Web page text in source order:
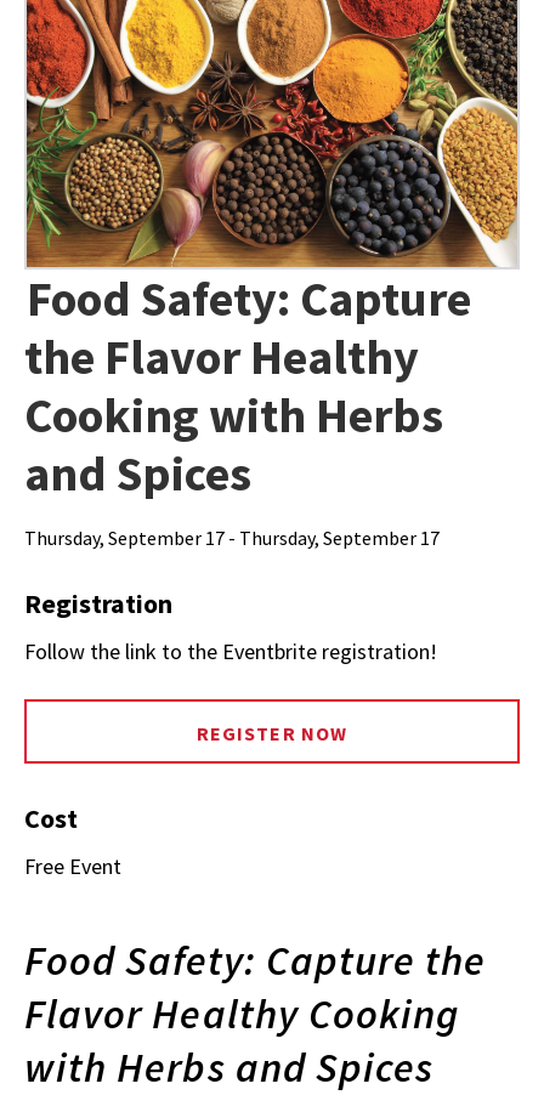
Food Safety: Capture
the Flavor Healthy
Cooking with Herbs
and Spices
Thursday, September 17 - Thursday, September 17
Registration
Follow the link to the Eventbrite registration!
REGISTER NOW
Cost
Free Event
Food Safety: Capture the
Flavor Healthy Cooking
with Herbs and Spices